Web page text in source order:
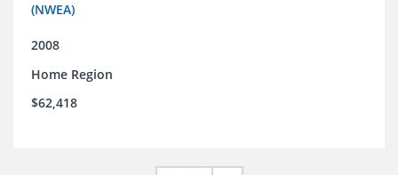
(NWEA)
2008
Home Region
$62,418